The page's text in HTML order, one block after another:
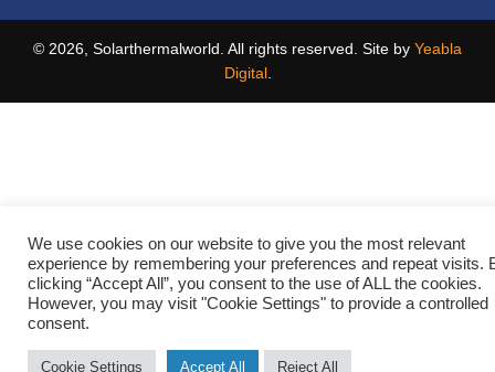
© 2026, Solarthermalworld. All rights reserved. Site by Yeabla
Digital.
We use cookies on our website to give you the most relevant
experience by remembering your preferences and repeat visits.
clicking “Accept All”, you consent to the use of ALL the cookies.
However, you may visit "Cookie Settings" to provide a controlled
consent.
Cookie Settings Accept All Reject All